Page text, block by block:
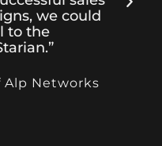
we could
to the
Alp Networks